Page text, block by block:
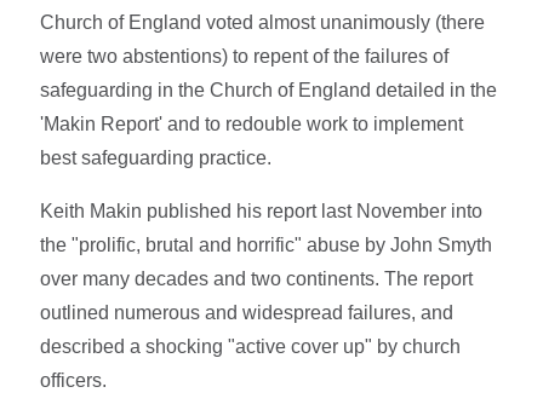
Church of England voted almost unanimously (there
were two abstentions) to repent of the failures of
safeguarding in the Church of England detailed in the
'Makin Report' and to redouble work to implement
best safeguarding practice.
Keith Makin published his report last November into
the "prolific, brutal and horrific" abuse by John Smyth
over many decades and two continents. The report
outlined numerous and widespread failures, and
described a shocking "active cover up" by church
officers.